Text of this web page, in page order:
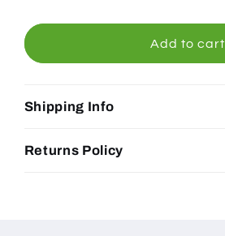
Bay
Butter
Satay
Sauce
Bay
Peanut
Butter
Add to cart
Shipping Info
Returns Policy